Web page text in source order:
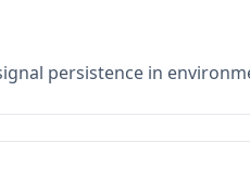
persistence in